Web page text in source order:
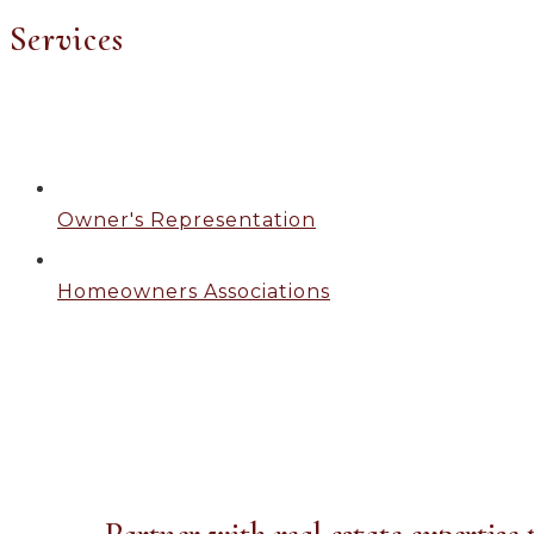
Services
Owner's Representation
Homeowners Associations